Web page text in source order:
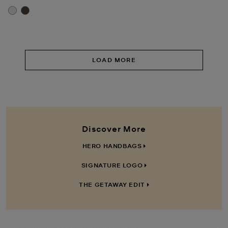
LOAD MORE
Discover More
HERO HANDBAGS
SIGNATURE LOGO
THE GETAWAY EDIT